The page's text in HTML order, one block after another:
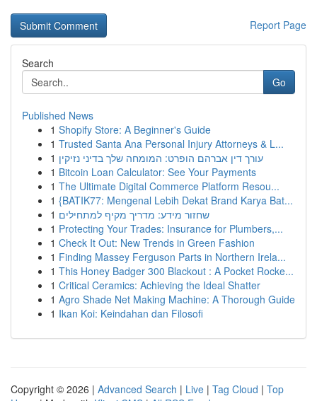
Report Page
Search
Go
Published News
1 Shopify Store: A Beginner's Guide
1 Trusted Santa Ana Personal Injury Attorneys & L...
1 עורך דין אברהם הופרט: המומחה שלך בדיני נזיקין
1 Bitcoin Loan Calculator: See Your Payments
1 The Ultimate Digital Commerce Platform Resou...
1 {BATIK77: Mengenal Lebih Dekat Brand Karya Bat...
1 שחזור מידע: מדריך מקיף למתחילים
1 Protecting Your Trades: Insurance for Plumbers,...
1 Check It Out: New Trends in Green Fashion
1 Finding Massey Ferguson Parts in Northern Irela...
1 This Honey Badger 300 Blackout : A Pocket Rocke...
1 Critical Ceramics: Achieving the Ideal Shatter
1 Agro Shade Net Making Machine: A Thorough Guide
1 Ikan Koi: Keindahan dan Filosofi
Copyright © 2026 | Advanced Search | Live | Tag Cloud | Top